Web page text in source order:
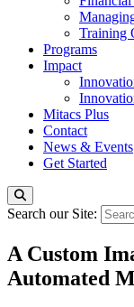
Training
Programs
Impact
Mitacs Plus
Contact
News & Events
Get Started
Search our Site:
A Custom
Automated